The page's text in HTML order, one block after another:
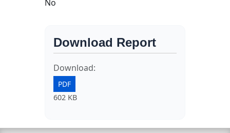
No
Download Report
Download:
PDF
602 KB